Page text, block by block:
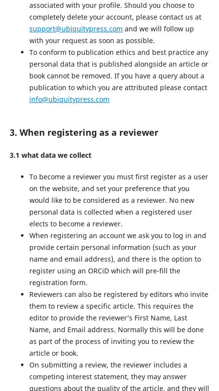
associated with your profile. Should you choose to
completely delete your account, please contact us at
support@ubiquitypress.com and we will follow up
with your request as soon as possible.
To conform to publication ethics and best practice any
personal data that is published alongside an article or
book cannot be removed. If you have a query about a
publication to which you are attributed please contact
info@ubiquitypress.com
3. When registering as a reviewer
3.1 what data we collect
To become a reviewer you must first register as a user
on the website, and set your preference that you
would like to be considered as a reviewer. No new
personal data is collected when a registered user
elects to become a reviewer.
When registering an account we ask you to log in and
provide certain personal information (such as your
name and email address), and there is the option to
register using an ORCiD which will pre-fill the
registration form.
Reviewers can also be registered by editors who invite
them to review a specific article. This requires the
editor to provide the reviewer’s First Name, Last
Name, and Email address. Normally this will be done
as part of the process of inviting you to review the
article or book.
On submitting a review, the reviewer includes a
competing interest statement, they may answer
questions about the quality of the article, and they will